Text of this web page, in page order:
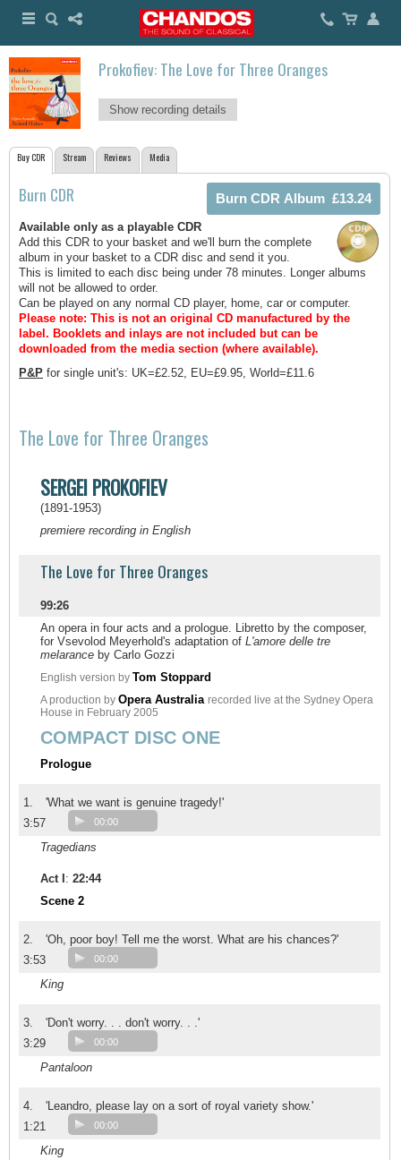
Prokofiev: The Love for Three Oranges
Show recording details
Buy CDR Stream Reviews Media
Burn CDR
Available only as a playable CDR
Add this CDR to your basket and we'll burn the complete
album in your basket to a CDR disc and send it you.
This is limited to each disc being under 78 minutes. Longer albums
will not be allowed to order.
Can be played on any normal CD player, home, car or computer.
Please note: This is not an original CD manufactured by the
label. Booklets and inlays are not included but can be
downloaded from the media section (where available).
P&P for single unit's: UK=£2.52, EU=£9.95, World=£11.6
The Love for Three Oranges
SERGEI PROKOFIEV
(1891-1953)
premiere recording in English
The Love for Three Oranges
99:26
An opera in four acts and a prologue. Libretto by the composer,
for Vsevolod Meyerhold's adaptation of L'amore delle tre
melarance by Carlo Gozzi
English version by Tom Stoppard
A production by Opera Australia recorded live at the Sydney Opera
House in February 2005
COMPACT DISC ONE
Prologue
1.
'What we want is genuine tragedy!'
3:57
00:00
Tragedians
Act I : 22:44
Scene 2
2.
'Oh, poor boy! Tell me the worst. What are his chances?'
3:53
00:00
King
3.
'Don't worry. . . don't worry. . .'
3:29
00:00
Pantaloon
4.
'Leandro, please lay on a sort of royal variety show.'
1:21
00:00
King